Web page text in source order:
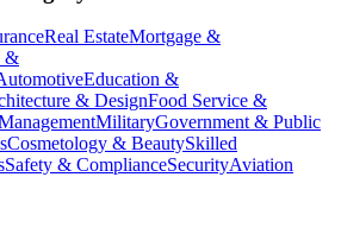
Real EstateMortgage &
&
Education &
& DesignFood Service &
MilitaryGovernment & Public
Cosmetology & BeautySkilled
Safety & ComplianceSecurityAviation